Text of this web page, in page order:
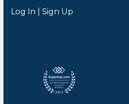
Log In Sign Up